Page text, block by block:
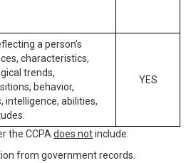
a person’s
characteristics,
trends,
behavior,
intelligence, abilities,
YES
the CCPA does notinclude:
from government records.